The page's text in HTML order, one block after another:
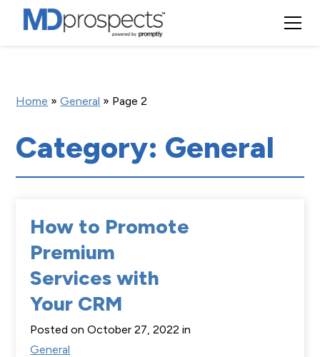
Home »General » Page 2
Category: General
How to Promote
Premium
Services with
Your CRM
Posted on October 27, 2022 in
General